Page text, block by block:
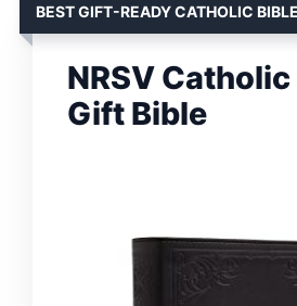
BEST GIFT-READY CATHOLIC BIBLE
NRSV
Gift Bible